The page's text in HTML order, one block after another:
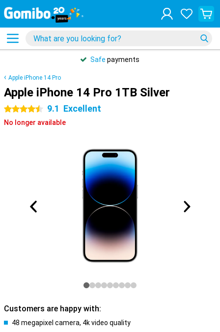
Safe payments
Apple iPhone 14 Pro
Apple iPhone 14 Pro 1TB Silver
4.5 stars 9.1 Excellent
No longer available
Customers are happy with:
48 megapixel camera, 4k video quality